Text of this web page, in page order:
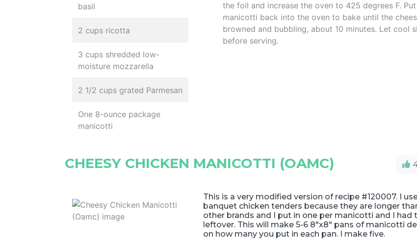
basil
2 cups ricotta
3 cups shredded low-
moisture mozzarella
2 1/2 cups grated Parmesan
One 8-ounce package
manicotti
the foil and increase the oven to 425 degrees F.
manicotti back into the oven to bake until the
browned and bubbling, about 10 minutes. Let cool
before serving.
CHEESY CHICKEN MANICOTTI (OAMC)
This is a very modified version of recipe #120007. I
banquet chicken tenders because they are longer
other brands and I put in one per manicotti and I had
leftover. This will make 5-6 8"x8" pans of manicotti
on how many you put in each pan. I make five.